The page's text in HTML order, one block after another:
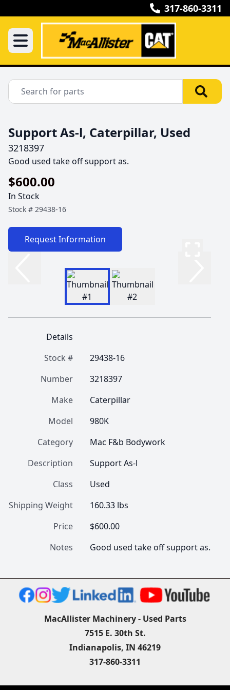
317-860-3311
Support As-l, Caterpillar, Used
3218397
Good used take off support as.
$600.00
In Stock
Stock # 29438-16
Request Information
Details
Stock #
29438-16
Number
3218397
Make
Caterpillar
Model
980K
Category
Mac F&b Bodywork
Description
Support As-l
Class
Used
Shipping Weight
160.33 lbs
Price
$600.00
Notes
Good used take off support as.
MacAllister Machinery - Used Parts
7515 E. 30th St.
Indianapolis, IN 46219
317-860-3311